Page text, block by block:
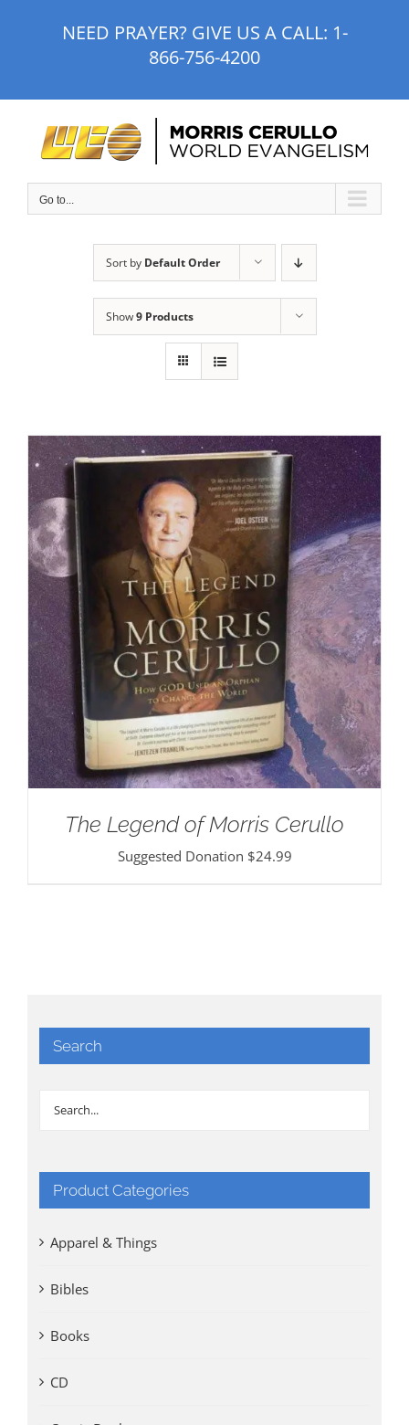
NEED PRAYER? GIVE US A CALL: 1-
866-756-4200
Go to...
Sort by Default Order
Show9 Products
The Legend of Morris Cerullo
Suggested Donation $24.99
Search
Product Categories
Apparel & Things
Bibles
Books
CD